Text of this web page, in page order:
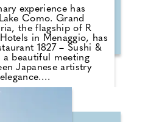
experience has
Como. Grand
the flagship of R
in Menaggio, has
1827 – Sushi &
a beautiful meeting
Japanese artistry
resulting in dishes